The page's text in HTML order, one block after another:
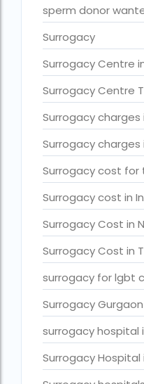
Surrogacy Lawyers in
Surrogacy Lawyers in Delhi
Surrogacy legal
Surrogacy legal
surrogacy meaning
Surrogacy mother
Surrogacy mother
Surrogacy process
Surrogacy rates by state
Surrogacy treatment in
Top 10 Best IVF Centre
Top 10 Best IVF Centre
Top 10 Best IVF Doctor
treatments
sperm donor
Surrogacy
Surrogacy Centre
Surrogacy Centre
Surrogacy charges
Surrogacy charges
Surrogacy cost for
Surrogacy cost in
Surrogacy Cost in
Surrogacy Cost in
surrogacy for lgbt
Surrogacy Gurgaon
surrogacy hospital
Surrogacy Hospital